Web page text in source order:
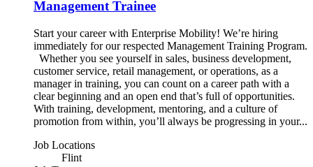
Management Trainee
Start your career with Enterprise Mobility! We’re hiring
immediately for our respected Management Training Program.
Whether you see yourself in sales, business development,
customer service, retail management, or operations, as a
manager in training, you can count on a career path with a
clear beginning and an open end that’s full of opportunities.
With training, development, mentoring, and a culture of
promotion from within, you’ll always be progressing in your...
Job Locations
Flint